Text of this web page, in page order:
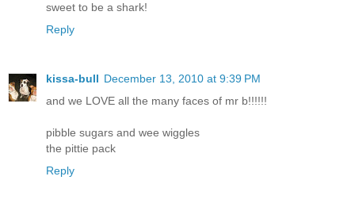
sweet to be a shark!
Reply
kissa-bull December 13, 2010 at 9:39 PM
and we LOVE all the many faces of mr b!!!!!!
pibble sugars and wee wiggles
the pittie pack
Reply